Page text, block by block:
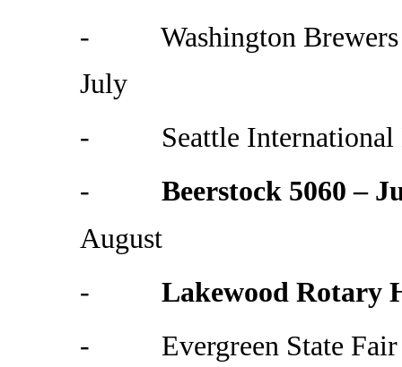
- Washington Brewers
July
- Seattle International
- Beerstock 5060 –
August
- Lakewood Rotary
- Evergreen State Fair